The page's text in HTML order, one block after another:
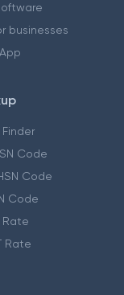
businesses
Code
Code
Code
Rate
Rate